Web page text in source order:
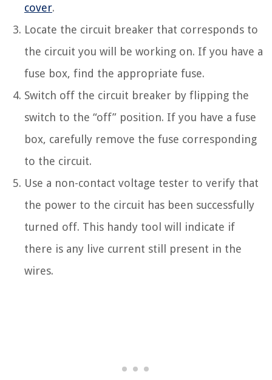
cover.
Locate the circuit breaker that corresponds to
the circuit you will be working on. If you have a
fuse box, find the appropriate fuse.
Switch off the circuit breaker by flipping the
switch to the “off” position. If you have a fuse
box, carefully remove the fuse corresponding
to the circuit.
Use a non-contact voltage tester to verify that
the power to the circuit has been successfully
turned off. This handy tool will indicate if
there is any live current still present in the
wires.